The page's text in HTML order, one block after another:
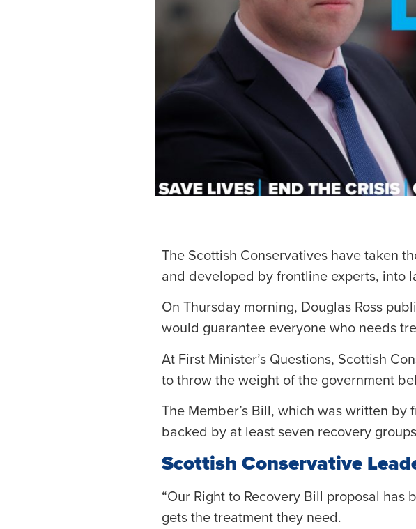
The Scottish Conservatives have taken
and developed by frontline experts, into
On Thursday morning, Douglas Ross
would guarantee everyone who needs
At First Minister’s Questions, Scottish
to throw the weight of the government
The Member’s Bill, which was written
backed by at least seven recovery
Scottish Conservative
“Our Right to Recovery Bill proposal
gets the treatment they need.